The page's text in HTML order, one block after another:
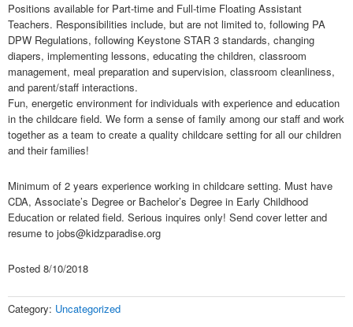
Positions available for Part-time and Full-time Floating Assistant
Teachers. Responsibilities include, but are not limited to, following PA
DPW Regulations, following Keystone STAR 3 standards, changing
diapers, implementing lessons, educating the children, classroom
management, meal preparation and supervision, classroom cleanliness,
and parent/staff interactions.
Fun, energetic environment for individuals with experience and education
in the childcare field. We form a sense of family among our staff and work
together as a team to create a quality childcare setting for all our children
and their families!
Minimum of 2 years experience working in childcare setting. Must have
CDA, Associate’s Degree or Bachelor’s Degree in Early Childhood
Education or related field. Serious inquires only! Send cover letter and
resume to jobs@kidzparadise.org
Posted 8/10/2018
Category: Uncategorized